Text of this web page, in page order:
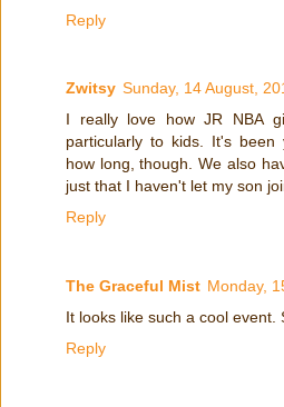
Reply
Zwitsy Sunday, 14 August,
I really love how JR NBA
particularly to kids. It's
how long, though. We also
just that I haven't let my son
Reply
The Graceful Mist Monday,
It looks like such a cool event.
Reply